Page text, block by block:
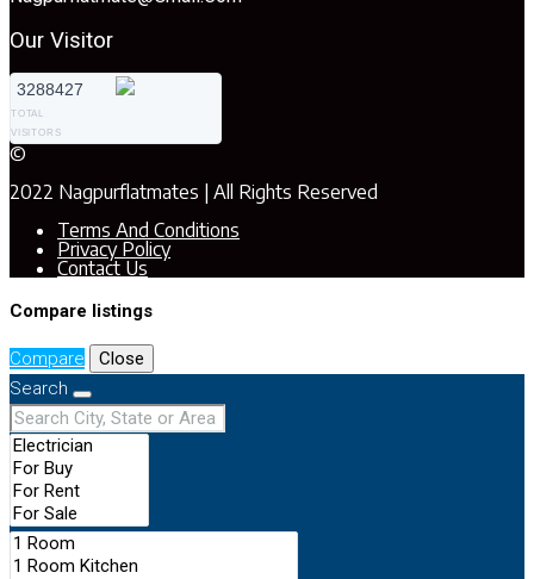
Our Visitor
3288427
TOTAL
VISITORS
©
2022 Nagpurflatmates | All Rights Reserved
Terms And Conditions
Privacy Policy
Contact Us
Compare listings
Compare
Close
Search